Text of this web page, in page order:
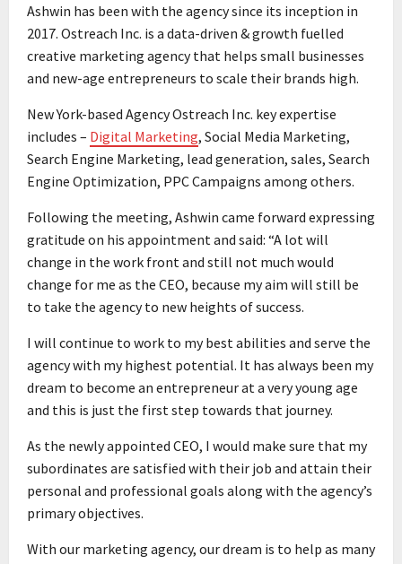
Ashwin has been with the agency since its inception in
2017. Ostreach Inc. is a data-driven & growth fuelled
creative marketing agency that helps small businesses
and new-age entrepreneurs to scale their brands high.
New York-based Agency Ostreach Inc. key expertise
includes – Digital Marketing, Social Media Marketing,
Search Engine Marketing, lead generation, sales, Search
Engine Optimization, PPC Campaigns among others.
Following the meeting, Ashwin came forward expressing
gratitude on his appointment and said: “A lot will
change in the work front and still not much would
change for me as the CEO, because my aim will still be
to take the agency to new heights of success.
I will continue to work to my best abilities and serve the
agency with my highest potential. It has always been my
dream to become an entrepreneur at a very young age
and this is just the first step towards that journey.
As the newly appointed CEO, I would make sure that my
subordinates are satisfied with their job and attain their
personal and professional goals along with the agency’s
primary objectives.
With our marketing agency, our dream is to help as many